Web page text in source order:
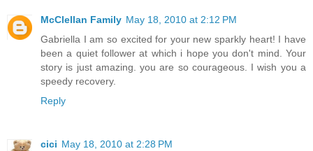
McClellan Family May 18, 2010 at 2:12 PM
Gabriella I am so excited for your new sparkly heart! I have
been a quiet follower at which i hope you don't mind. Your
story is just amazing. you are so courageous. I wish you a
speedy recovery.
Reply
cici May 18, 2010 at 2:28 PM